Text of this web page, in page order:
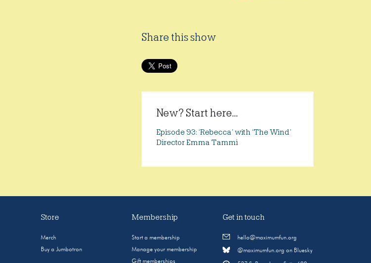
Share this show
New? Start here...
Episode 93: ‘Rebecca’ with ‘The Wind’
Director Emma Tammi
Store
Merch
Buy a Jumbotron
Membership
Start a membership
Manage your membership
Gift memberships
Get in touch
hello@maximumfun.org
@maximumfun.org on Bluesky